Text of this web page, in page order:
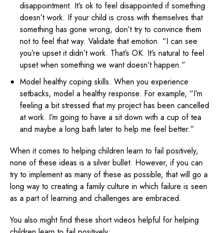
disappointment. It’s ok to feel disappointed if something
doesn’t work. If your child is cross with themselves that
something has gone wrong, don’t try to convince them
not to feel that way. Validate that emotion. “I can see
you’re upset it didn’t work. That’s OK. It’s natural to feel
upset when something we want doesn’t happen.”
Model healthy coping skills. When you experience
setbacks, model a healthy response. For example, “I’m
feeling a bit stressed that my project has been cancelled
at work. I’m going to have a sit down with a cup of tea
and maybe a long bath later to help me feel better.”
When it comes to helping children learn to fail positively,
none of these ideas is a silver bullet. However, if you can
try to implement as many of these as possible, that will go a
long way to creating a family culture in which failure is seen
as a part of learning and challenges are embraced.
You also might find these short videos helpful for helping